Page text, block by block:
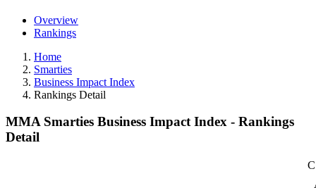
Overview
Rankings
Home
Smarties
Business Impact Index
Rankings Detail
MMA Smarties Business Impact Index - Rankings
Detail